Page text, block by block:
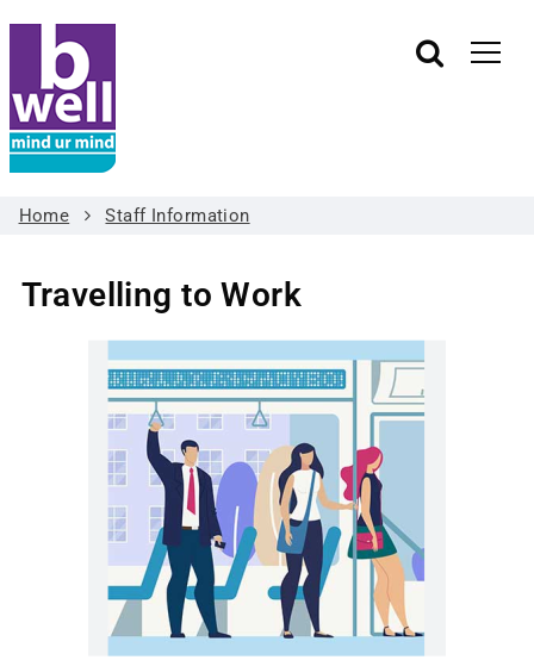
Home Staff Information
Travelling to Work